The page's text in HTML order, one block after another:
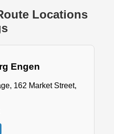
Locations
Engen
162 Market Street,